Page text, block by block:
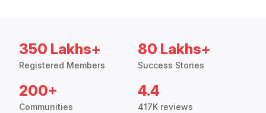
350 Lakhs+
Registered Members
80 Lakhs+
Success Stories
200+
Communities
4.4
417K reviews